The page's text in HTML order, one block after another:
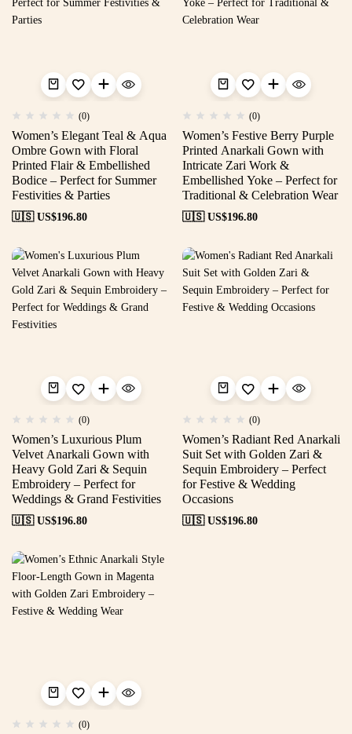
(0)
Women’s Elegant Teal & Aqua
Ombre Gown with Floral
Printed Flair & Embellished
Bodice – Perfect for Summer
Festivities & Parties
🇺🇸 US$196.80
(0)
Women’s Festive Berry Purple
Printed Anarkali Gown with
Intricate Zari Work &
Embellished Yoke – Perfect for
Traditional & Celebration Wear
🇺🇸 US$196.80
(0)
Women’s Luxurious Plum
Velvet Anarkali Gown with
Heavy Gold Zari & Sequin
Embroidery – Perfect for
Weddings & Grand Festivities
🇺🇸 US$196.80
(0)
Women’s Radiant Red Anarkali
Suit Set with Golden Zari &
Sequin Embroidery – Perfect
for Festive & Wedding
Occasions
🇺🇸 US$196.80
(0)